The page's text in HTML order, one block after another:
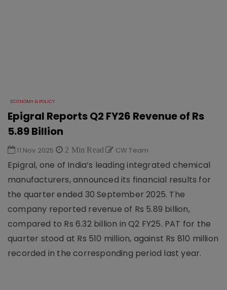
ECONOMY & POLICY
Epigral Reports Q2 FY26 Revenue of Rs
5.89 Billion
11 Nov 2025 2 Min Read CW Team
Epigral, one of India’s leading integrated chemical
manufacturers, announced its financial results for
the quarter ended 30 September 2025. The
company reported revenue of Rs 5.89 billion,
compared to Rs 6.32 billion in Q2 FY25. PAT for the
quarter stood at Rs 510 million, against Rs 810 million
recorded in the corresponding period last year.